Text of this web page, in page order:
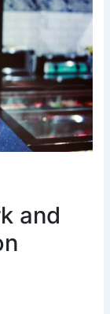
and